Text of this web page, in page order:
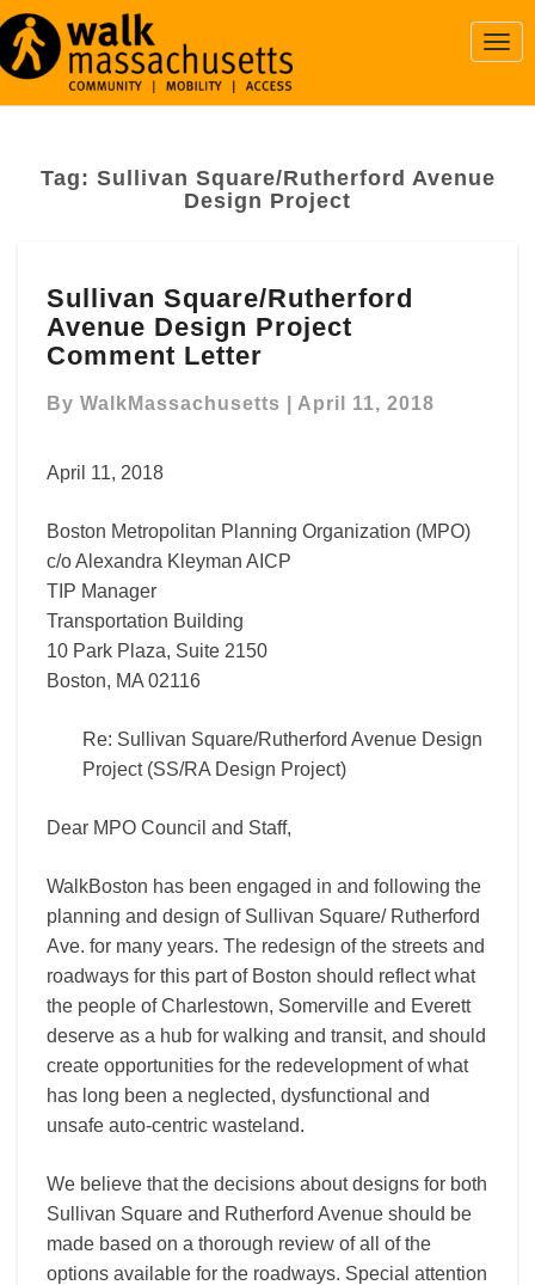
Tag: Sullivan Square/Rutherford Avenue
Design Project
Square/Rutherford
Avenue
Design
Comment
Sullivan Square/Rutherford
Avenue Design Project
Comment Letter
By WalkMassachusetts April 11, 2018
April 11, 2018
Boston Metropolitan Planning Organization (MPO)
c/o Alexandra Kleyman AICP
TIP Manager
Transportation Building
10 Park Plaza, Suite 2150
Boston, MA 02116
Re: Sullivan Square/Rutherford Avenue Design
Project (SS/RA Design Project)
Dear MPO Council and Staff,
WalkBoston has been engaged in and following the
planning and design of Sullivan Square/ Rutherford
Ave. for many years. The redesign of the streets and
roadways for this part of Boston should reflect what
the people of Charlestown, Somerville and Everett
deserve as a hub for walking and transit, and should
create opportunities for the redevelopment of what
has long been a neglected, dysfunctional and
unsafe auto-­centric wasteland.
We believe that the decisions about designs for both
Sullivan Square and Rutherford Avenue should be
made based on a thorough review of all of the
options available for the roadways. Special attention